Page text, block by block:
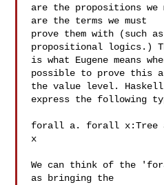
are the propositions we
are the terms we must
prove them with (such
propositional logics.)
is what Eugene means
possible to prove this
the value level.
express the following
forall a. forall x:Tree
x
We can think of the
as bringing the